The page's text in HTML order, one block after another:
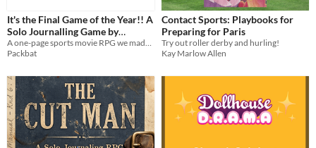
It's the Final Game of the Year!! A
Solo Journalling Game by
"Stabkcap Eht"
A one-page sports movie RPG we made up to use in a blog post about game design.
Packbat
Contact Sports: Playbooks for
Preparing for Paris
Try out roller derby and hurling!
Kay Marlow Allen